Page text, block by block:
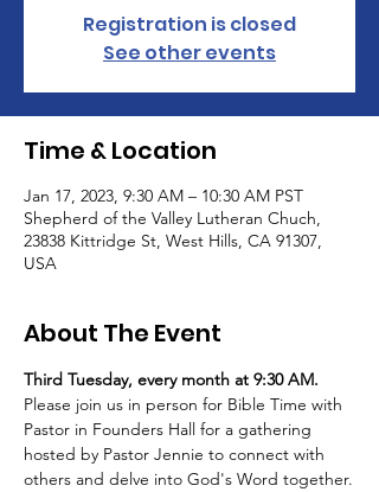
Registration is closed
See other events
Time & Location
Jan 17, 2023, 9:30 AM – 10:30 AM PST
Shepherd of the Valley Lutheran Chuch,
23838 Kittridge St, West Hills, CA 91307,
USA
About The Event
Third Tuesday, every month at 9:30 AM.
Please join us in person for Bible Time with
Pastor in Founders Hall for a gathering
hosted by Pastor Jennie to connect with
others and delve into God's Word together.